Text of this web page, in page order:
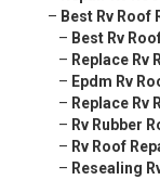
– Best Rv Roof
– Best Rv
– Replace Rv
– Epdm Rv
– Replace Rv
– Rv Rubber
– Rv Roof
– Resealing